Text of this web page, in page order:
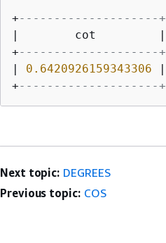
+--------------------+
|
        cot
|
+--------------------+
|
0.6420926159343306
|
+--------------------+
Next topic: DEGREES
Previous topic: COS